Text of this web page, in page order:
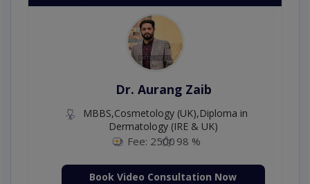
Dr. Aurang Zaib
MBBS,Cosmetology (UK),Diploma in
Dermatology (IRE & UK)
Fee: 2500 98 %
Book Video Consultation Now